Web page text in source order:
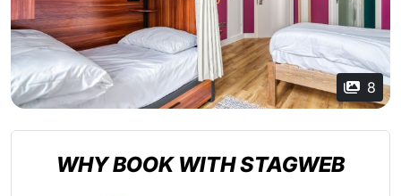
8
WHY BOOK WITH STAGWEB